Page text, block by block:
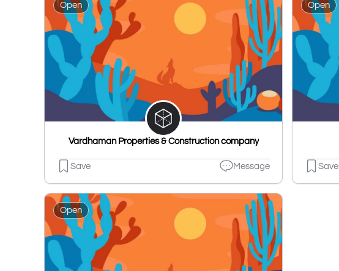
Open
Vardhaman Properties & Construction company
Save Message
Open
Save
Open